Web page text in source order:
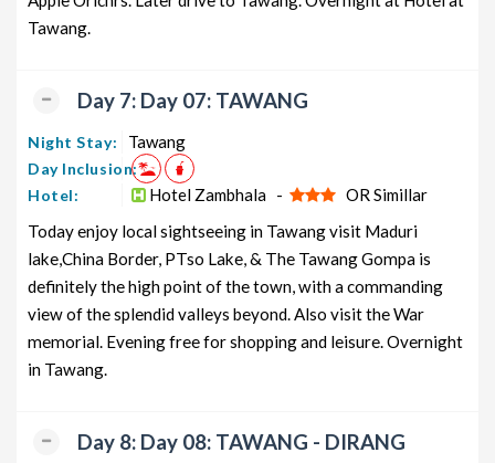
Tawang.
Day 7: Day 07: TAWANG
Night Stay: Tawang
Day Inclusion:
Hotel:
Hotel Zambhala -
OR Simillar
Today enjoy local sightseeing in Tawang visit Maduri
lake,China Border, PTso Lake, & The Tawang Gompa is
definitely the high point of the town, with a commanding
view of the splendid valleys beyond. Also visit the War
memorial. Evening free for shopping and leisure. Overnight
in Tawang.
Day 8: Day 08: TAWANG - DIRANG